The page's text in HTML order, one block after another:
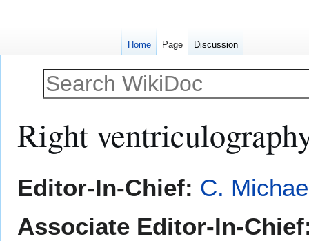
Right
toto
Editor-In-Chief: C.
Associate Editor-In-
Home Page Discussion